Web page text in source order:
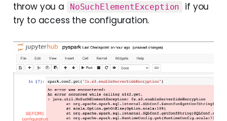
throw you a
NoSuchElementException
if you
try to access the configuration.